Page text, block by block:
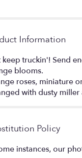
Information
keep truckin'! Send
blooms.
roses, miniature
with dusty
Policy
instances, our